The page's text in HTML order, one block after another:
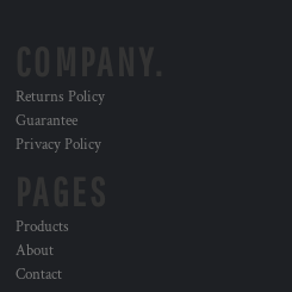
Returns Policy
Guarantee
Privacy Policy
Products
About
Contact